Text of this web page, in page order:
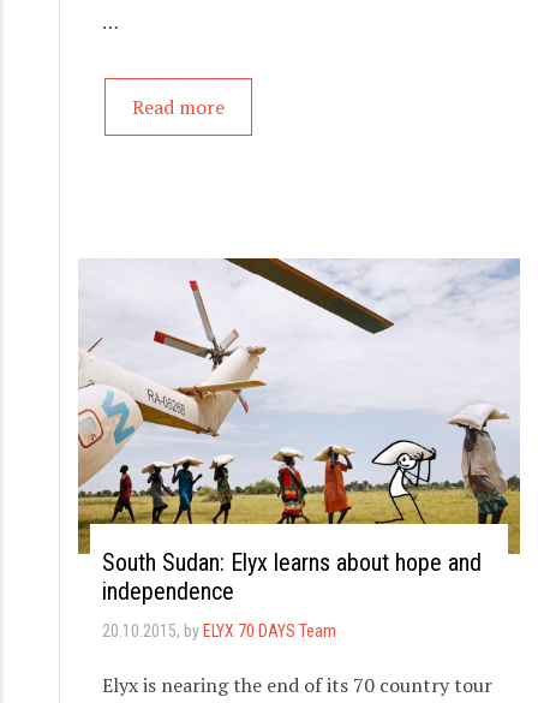
…
Read more
South Sudan: Elyx learns about hope and
independence
20.10.2015, byELYX 70 DAYS Team
Elyx is nearing the end of its 70 country tour